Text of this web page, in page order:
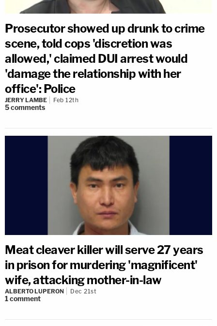
Prosecutor showed up drunk to crime
scene, told cops 'discretion was
allowed,' claimed DUI arrest would
'damage the relationship with her
office': Police
JERRY LAMBE Feb 12th
5comments
Meat cleaver killer will serve 27 years
in prison for murdering 'magnificent'
wife, attacking mother-in-law
ALBERTO LUPERON Dec 21st
1comment